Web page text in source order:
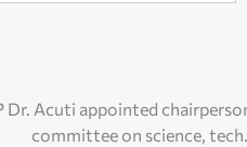
Dr. Acuti appointed
committee on science,